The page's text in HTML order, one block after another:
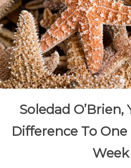
Soledad O’Brien,
Difference To
Week